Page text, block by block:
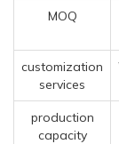
MOQ
customization
services
production
capacity